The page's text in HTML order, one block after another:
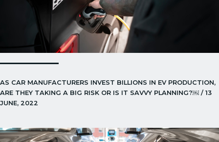
AS CAR MANUFACTURERS INVEST BILLIONS IN EV PRODUCTION,
ARE THEY TAKING A BIG RISK OR IS IT SAVVY PLANNING?￼ / 13
JUNE, 2022